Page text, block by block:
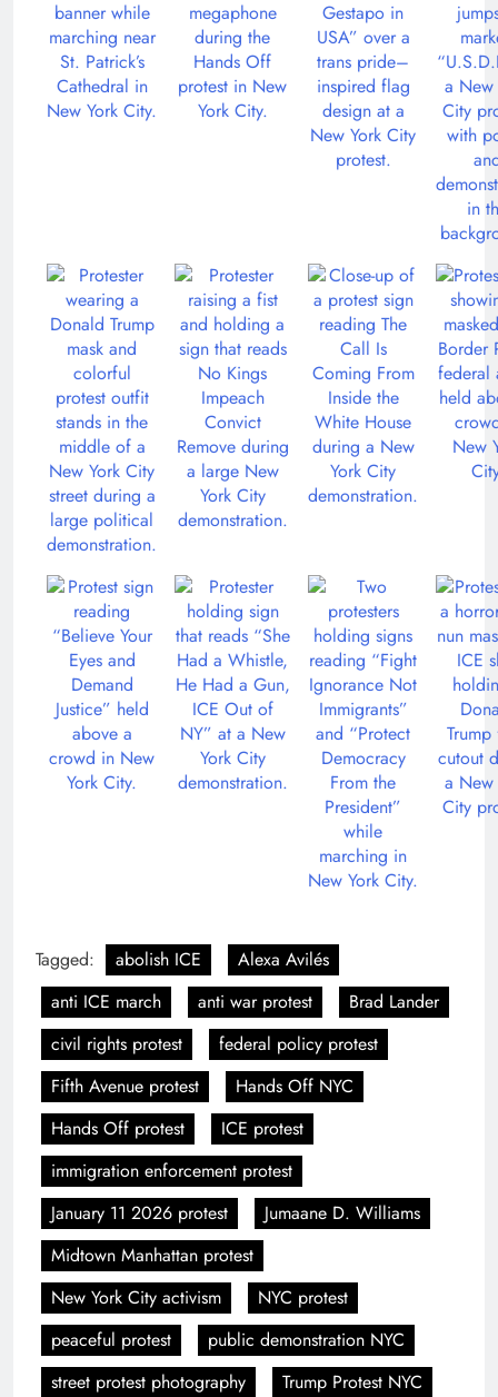
Tagged: abolish ICE
Alexa Avilés
anti ICE march
anti war protest
Brad Lander
civil rights protest
federal policy protest
Fifth Avenue protest
Hands Off NYC
Hands Off protest
ICE protest
immigration enforcement protest
January 11 2026 protest
Jumaane D. Williams
Midtown Manhattan protest
New York City activism
NYC protest
peaceful protest
public demonstration NYC
street protest photography
Trump Protest NYC